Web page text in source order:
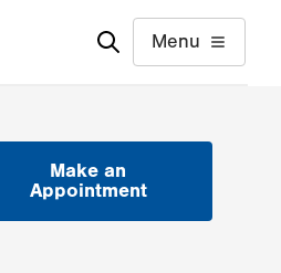
Menu
Make an
Appointment